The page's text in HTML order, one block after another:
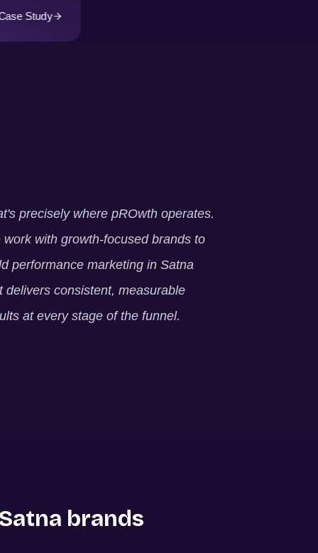
Study
precisely where pROwth operates.
work with growth-focused brands to
performance marketing in Satna
delivers consistent, measurable
at every stage of the funnel.
brands